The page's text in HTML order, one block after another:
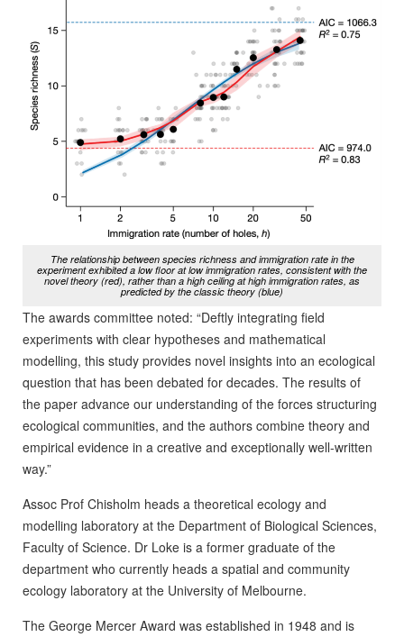
The relationship between species richness and immigration rate in the
experiment exhibited a low floor at low immigration rates, consistent with the
novel theory (red), rather than a high ceiling at high immigration rates, as
predicted by the classic theory (blue)
The awards committee noted: “Deftly integrating field
experiments with clear hypotheses and mathematical
modelling, this study provides novel insights into an ecological
question that has been debated for decades. The results of
the paper advance our understanding of the forces structuring
ecological communities, and the authors combine theory and
empirical evidence in a creative and exceptionally well-written
way.”
Assoc Prof Chisholm heads a theoretical ecology and
modelling laboratory at the Department of Biological Sciences,
Faculty of Science. Dr Loke is a former graduate of the
department who currently heads a spatial and community
ecology laboratory at the University of Melbourne.
The George Mercer Award was established in 1948 and is